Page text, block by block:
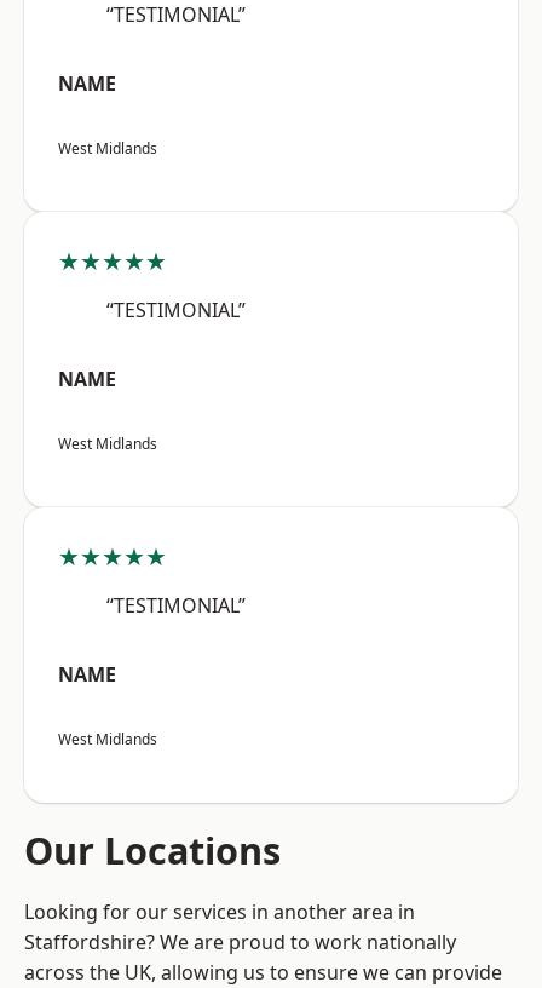
“TESTIMONIAL”
NAME
West Midlands
★★★★★
“TESTIMONIAL”
NAME
West Midlands
★★★★★
“TESTIMONIAL”
NAME
West Midlands
Our Locations
Looking for our services in another area in
Staffordshire? We are proud to work nationally
across the UK, allowing us to ensure we can provide